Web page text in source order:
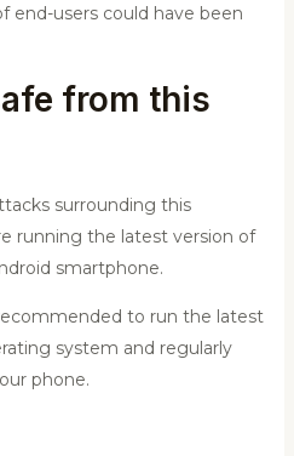
end-users could have been
from this
surrounding this
running the latest version of
smartphone.
to run the latest
system and regularly
phone.